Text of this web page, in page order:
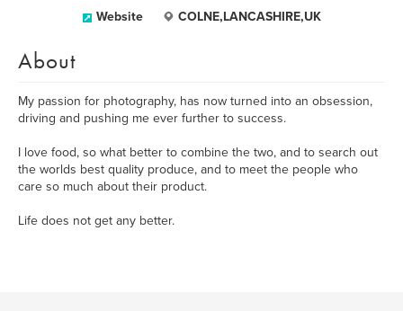
Website COLNE,LANCASHIRE,UK
About
My passion for photography, has now turned into an obsession,
driving and pushing me ever further to success.
I love food, so what better to combine the two, and to search out
the worlds best quality produce, and to meet the people who
care so much about their product.
Life does not get any better.